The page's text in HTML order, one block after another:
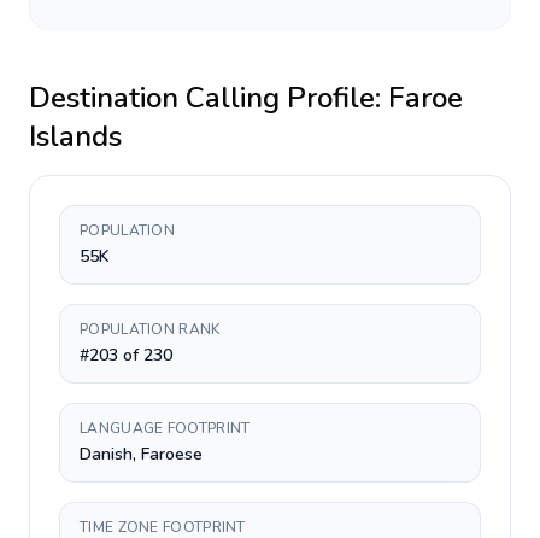
Destination Calling Profile: Faroe
Islands
POPULATION
55K
POPULATION RANK
#203 of 230
LANGUAGE FOOTPRINT
Danish, Faroese
TIME ZONE FOOTPRINT